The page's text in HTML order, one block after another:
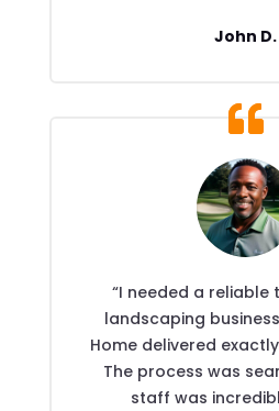
John D.
“I needed a reliable
landscaping
Home delivered
The process was
staff was